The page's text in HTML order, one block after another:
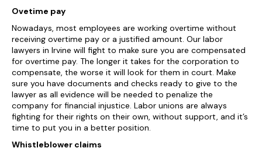
Ovetime pay
Nowadays, most employees are working overtime without
receiving overtime pay or a justified amount. Our labor
lawyers in Irvine will fight to make sure you are compensated
for overtime pay. The longer it takes for the corporation to
compensate, the worse it will look for them in court. Make
sure you have documents and checks ready to give to the
lawyer as all evidence will be needed to penalize the
company for financial injustice. Labor unions are always
fighting for their rights on their own, without support, and it’s
time to put you in a better position.
Whistleblower claims